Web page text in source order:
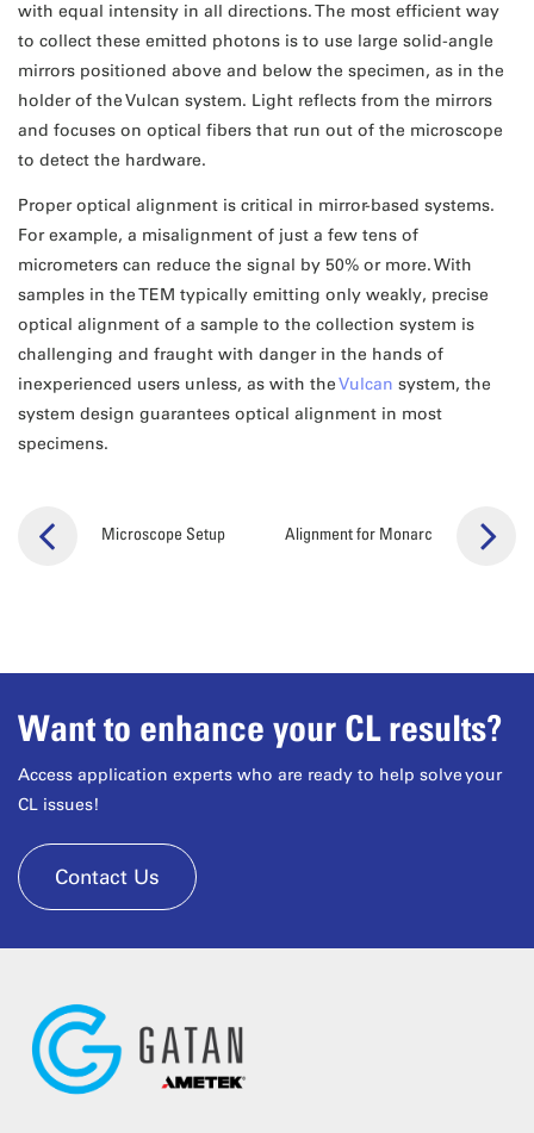
with equal intensity in all directions. The most efficient way
to collect these emitted photons is to use large solid-angle
mirrors positioned above and below the specimen, as in the
holder of the Vulcan system. Light reflects from the mirrors
and focuses on optical fibers that run out of the microscope
to detect the hardware.
Proper optical alignment is critical in mirror-based systems.
For example, a misalignment of just a few tens of
micrometers can reduce the signal by 50% or more. With
samples in the TEM typically emitting only weakly, precise
optical alignment of a sample to the collection system is
challenging and fraught with danger in the hands of
inexperienced users unless, as with theVulcan system, the
system design guarantees optical alignment in most
specimens.
Microscope Setup Alignment for Monarc
Want to enhance your CL results?
Access application experts who are ready to help solve your
CL issues!
Contact Us